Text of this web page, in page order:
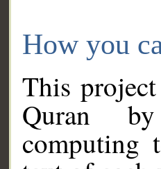
How you
This
Quran
computing